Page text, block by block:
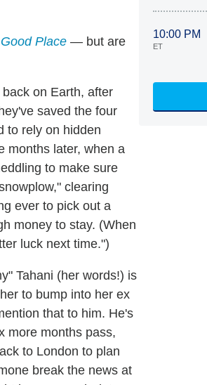
Place — but are
on Earth, after
saved the four
to rely on hidden
months later, when a
to make sure
clearing
ever to pick out a
money to stay. (When
luck next time.")
Tahani (her words!) is
to bump into her ex
that to him. He's
more months pass,
to London to plan
break the news at
10:00 PM
ET